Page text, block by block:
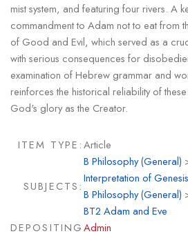
mist system, and featuring four rivers. A
commandment to Adam not to eat from
of Good and Evil, which served as a
with serious consequences for
examination of Hebrew grammar and
reinforces the historical reliability of
God's glory as the Creator.
ITEM TYPE:Article
SUBJECTS:
B Philosophy (General)
Interpretation of Genesis
B Philosophy (General)
BT2 Adam and Eve
DEPOSITINGAdmin